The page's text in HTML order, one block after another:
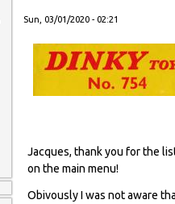
Sun, 03/01/2020 - 02:21
Jacques, thank you for the
on the main menu!
Obivously I was not aware